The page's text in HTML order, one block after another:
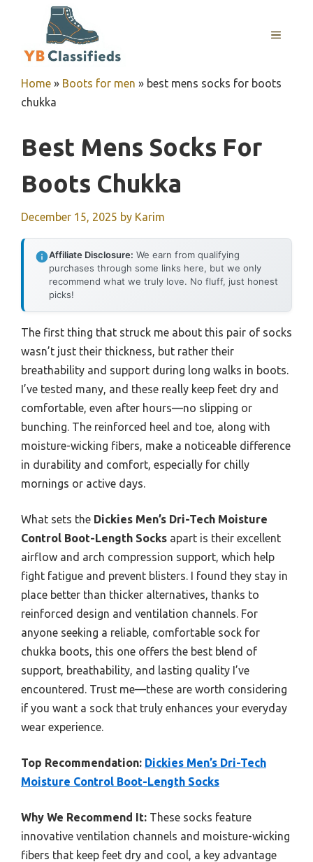
MENU
Home » Boots for men » best mens socks for boots
chukka
Best Mens Socks For
Boots Chukka
December 15, 2025 by Karim
Affiliate Disclosure: We earn from qualifying
purchases through some links here, but we only
recommend what we truly love. No fluff, just honest
picks!
The first thing that struck me about this pair of socks
wasn’t just their thickness, but rather their
breathability and support during long walks in boots.
I’ve tested many, and these really keep feet dry and
comfortable, even after hours—no slipping or
bunching. The reinforced heel and toe, along with
moisture-wicking fibers, make a noticeable difference
in durability and comfort, especially for chilly
mornings or active days.
What sets the Dickies Men’s Dri-Tech Moisture
Control Boot-Length Socks apart is their excellent
airflow and arch compression support, which help
fight fatigue and prevent blisters. I found they stay in
place better than thicker alternatives, thanks to
reinforced design and ventilation channels. For
anyone seeking a reliable, comfortable sock for
chukka boots, this one offers the best blend of
support, breathability, and lasting quality I’ve
encountered. Trust me—these are worth considering
if you want a sock that truly enhances your everyday
wear experience.
Top Recommendation: Dickies Men’s Dri-Tech
Moisture Control Boot-Length Socks
Why We Recommend It: These socks feature
innovative ventilation channels and moisture-wicking
fibers that keep feet dry and cool, a key advantage